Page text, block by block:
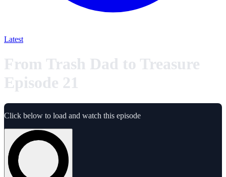
Latest
From Trash Dad to Treasure
Episode 21
Click below to load and watch this episode